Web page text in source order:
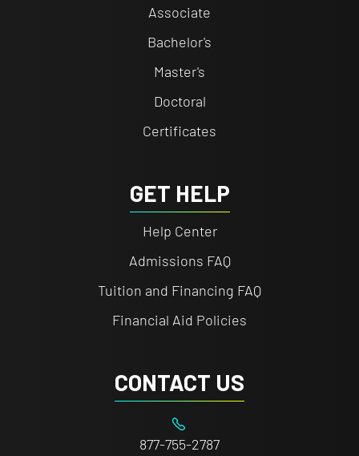
Associate
Bachelor's
Master's
Doctoral
Certificates
GET HELP
Help Center
Admissions FAQ
Tuition and Financing FAQ
Financial Aid Policies
CONTACT US
877-755-2787